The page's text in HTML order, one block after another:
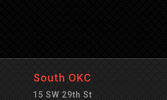
South OKC
15 SW 29th St